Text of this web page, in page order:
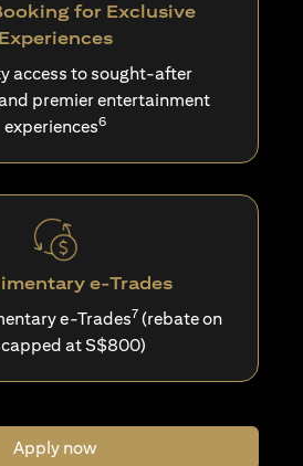
for Exclusive
Experiences
access to sought-after
premier entertainment
experiences6
e-Trades
e-Trades7 (rebate on
capped at S$800)
Apply now